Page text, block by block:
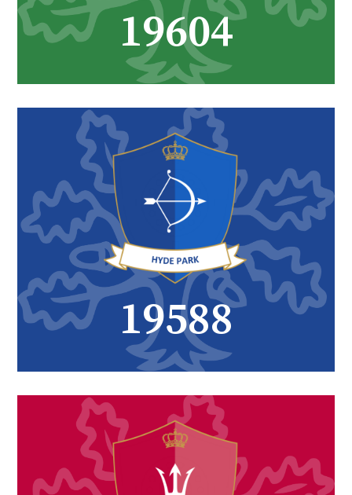
26817
27061